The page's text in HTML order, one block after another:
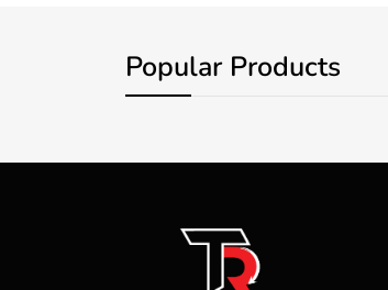
Popular Products